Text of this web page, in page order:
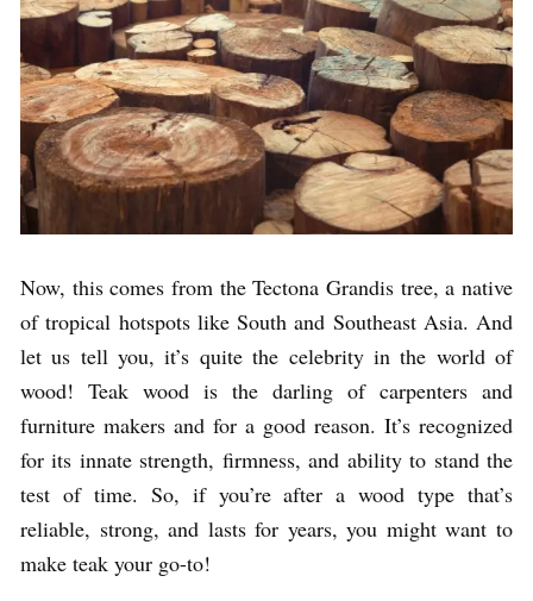
Now, this comes from the Tectona Grandis tree, a native
of tropical hotspots like South and Southeast Asia. And
let us tell you, it’s quite the celebrity in the world of
wood! Teak wood is the darling of carpenters and
furniture makers and for a good reason. It’s recognized
for its innate strength, firmness, and ability to stand the
test of time. So, if you’re after a wood type that’s
reliable, strong, and lasts for years, you might want to
make teak your go-to!